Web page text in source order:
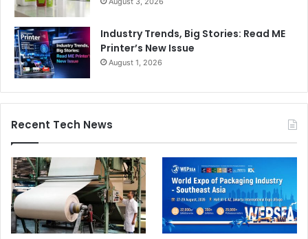
Industry Trends, Big Stories: Read ME
Printer’s New Issue
August 1, 2026
Recent Tech News